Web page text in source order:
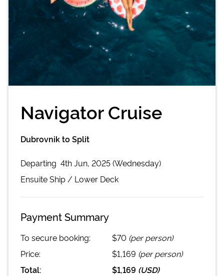
Navigator Cruise
Dubrovnik to Split
Departing 4th Jun, 2025 (Wednesday)
EnsuiteShip / Lower Deck
Payment Summary
To secure booking: $70 (per person)
Price:
$1,169 (per person)
Total:
$1,169 (USD)